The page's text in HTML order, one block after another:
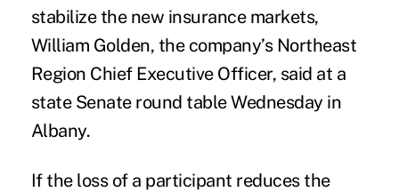
stabilize the new insurance markets,
William Golden, the company’s Northeast
Region Chief Executive Officer, said at a
state Senate round table Wednesday in
Albany.
If the loss of a participant reduces the